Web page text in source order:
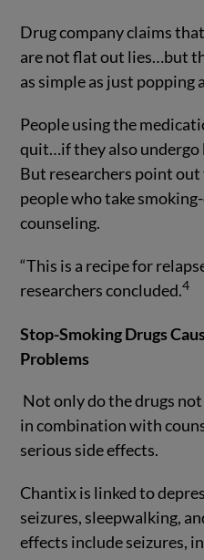
Drug company claims
are not flat out lies…but
as simple as just popping
People using the
quit…if they also undergo
But researchers point
people who take
counseling.
“This is a recipe for
researchers concluded.4
Stop-Smoking Drugs
Problems
Not only do the drugs
in combination with
serious side effects.
Chantix is linked to
seizures, sleepwalking,
effects include seizures,